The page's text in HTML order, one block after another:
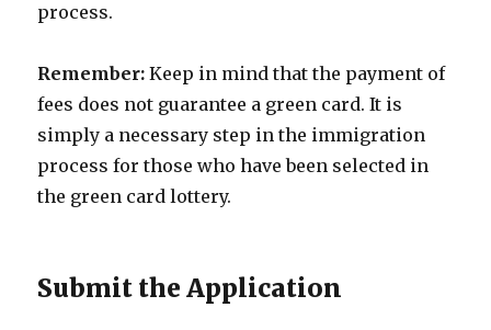
process.
Remember: Keep in mind that the payment of
fees does not guarantee a green card. It is
simply a necessary step in the immigration
process for those who have been selected in
the green card lottery.
Submit the Application